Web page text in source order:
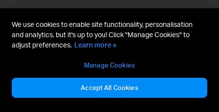
We use cookies to enable site functionality, personalisation
and analytics, but it's up to you! Click "Manage Cookies" to
adjust preferences. Learn more »
Manage Cookies
Accept All Cookies